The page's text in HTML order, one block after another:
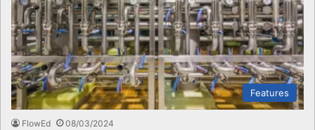
Features
FlowEd 08/03/2024